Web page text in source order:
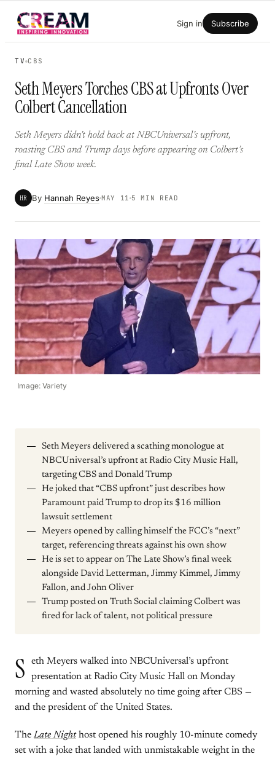
Skip
Sign in Subscribe
TV CBS
Seth Meyers Torches CBS at Upfronts Over
Colbert Cancellation
Seth Meyers didn’t hold back at NBCUniversal’s upfront,
roasting CBS and Trump days before appearing on Colbert’s
final Late Show week.
HR By Hannah Reyes MAY 11 5 MIN READ
Image: Variety
Seth Meyers delivered a scathing monologue at
NBCUniversal’s upfront at Radio City Music Hall,
targeting CBS and Donald Trump
He joked that “CBS upfront” just describes how
Paramount paid Trump to drop its $16 million
lawsuit settlement
Meyers opened by calling himself the FCC’s “next”
target, referencing threats against his own show
He is set to appear on The Late Show’s final week
alongside David Letterman, Jimmy Kimmel, Jimmy
Fallon, and John Oliver
Trump posted on Truth Social claiming Colbert was
fired for lack of talent, not political pressure
S
eth Meyers walked into NBCUniversal’s upfront
presentation at Radio City Music Hall on Monday
morning and wasted absolutely no time going after CBS —
and the president of the United States.
The Late Nighthost opened his roughly 10-minute comedy
set with a joke that landed with unmistakable weight in the